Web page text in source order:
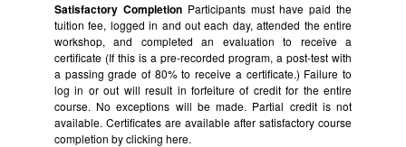
Satisfactory CompletionParticipants must have paid the
tuition fee, logged in and out each day, attended the entire
workshop, and completed an evaluation to receive a
certificate (If this is a pre-recorded program, a post-test with
a passing grade of 80% to receive a certificate.) Failure to
log in or out will result in forfeiture of credit for the entire
course. No exceptions will be made. Partial credit is not
available. Certificates are available after satisfactory course
completion by clicking here.